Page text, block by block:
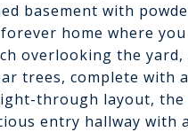
basement with
home where
overlooking the
trees, complete with
through layout,
entry hallway with